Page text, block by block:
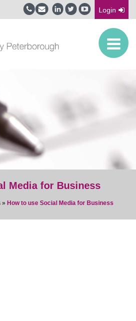
Login
Media for Business
» How to use Social Media for Business